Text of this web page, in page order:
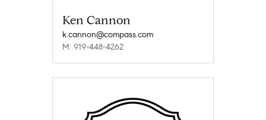
Ken Cannon
k.cannon@compass.com
M: 919-448-4262